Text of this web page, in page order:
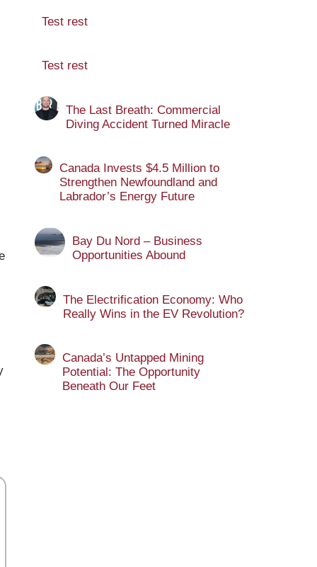
Test rest
Test rest
The Last Breath: Commercial
Diving Accident Turned Miracle
Canada Invests $4.5 Million to
Strengthen Newfoundland and
Labrador’s Energy Future
Bay Du Nord – Business
Opportunities Abound
The Electrification Economy: Who
Really Wins in the EV Revolution?
Canada’s Untapped Mining
Potential: The Opportunity
Beneath Our Feet